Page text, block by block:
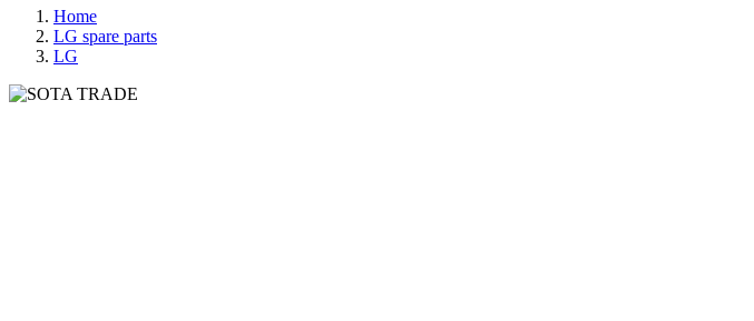
Home
LG spare parts
LG